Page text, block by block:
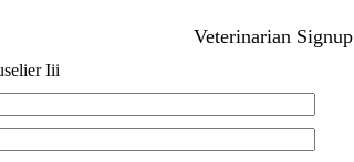
Veterinarian Signup
Iii